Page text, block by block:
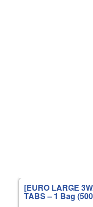
[EURO LARGE
TABS – 1 Bag